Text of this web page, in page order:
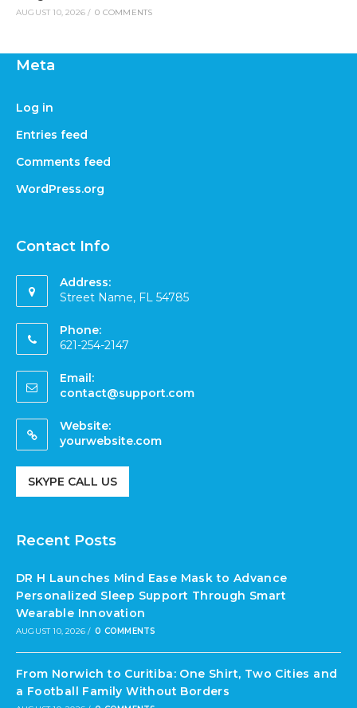
AUGUST 10, 2026 / 0 COMMENTS
Meta
Log in
Entries feed
Comments feed
WordPress.org
Contact Info
Address:
Street Name, FL 54785
Phone:
621-254-2147
Email:
contact@support.com
Website:
yourwebsite.com
SKYPE CALL US
Recent Posts
DR H Launches Mind Ease Mask to Advance
Personalized Sleep Support Through Smart
Wearable Innovation
AUGUST 10, 2026 / 0 COMMENTS
From Norwich to Curitiba: One Shirt, Two Cities and
a Football Family Without Borders